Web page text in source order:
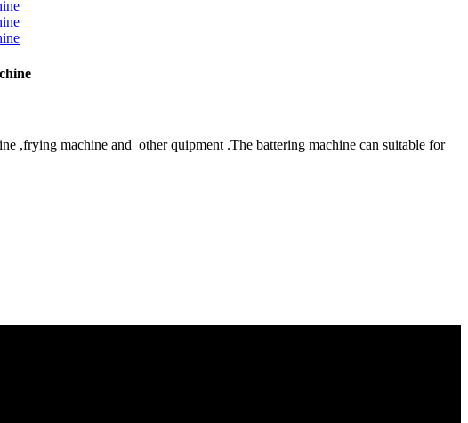
,frying machine and other quipment .The battering machine can suitable for